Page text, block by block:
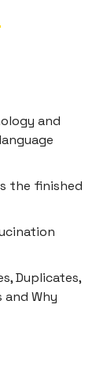
and
the finished
Duplicates,
and Why